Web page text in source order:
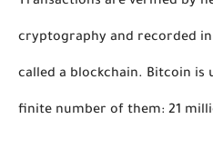
cryptography and recorded
called a blockchain. Bitcoin is
finite number of them: 21